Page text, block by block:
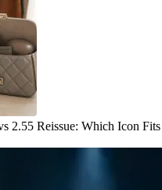
2.55 Reissue: Which Icon